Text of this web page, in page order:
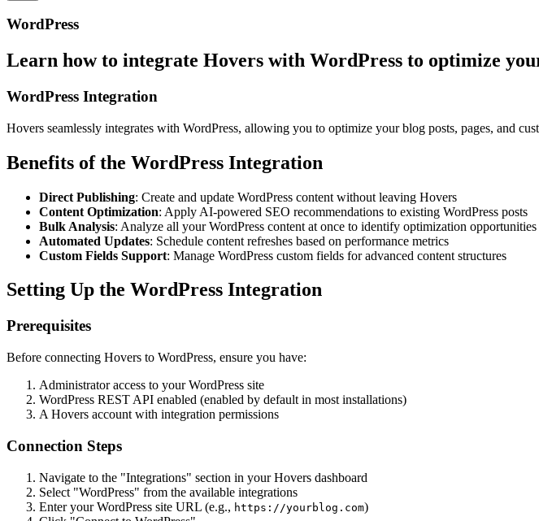
WordPress
Learn how to integrate Hovers with WordPress to optimize
WordPress Integration
Hovers seamlessly integrates with WordPress, allowing you to optimize your blog posts, pages, and
Benefits of the WordPress Integration
Direct Publishing: Create and update WordPress content without leaving Hovers
Content Optimization: Apply AI-powered SEO recommendations to existing WordPress posts
Bulk Analysis: Analyze all your WordPress content at once to identify optimization opportunities
Automated Updates: Schedule content refreshes based on performance metrics
Custom Fields Support: Manage WordPress custom fields for advanced content structures
Setting Up the WordPress Integration
Prerequisites
Before connecting Hovers to WordPress, ensure you have:
Administrator access to your WordPress site
WordPress REST API enabled (enabled by default in most installations)
A Hovers account with integration permissions
Connection Steps
Navigate to the "Integrations" section in your Hovers dashboard
Select "WordPress" from the available integrations
Enter your WordPress site URL (e.g., https://yourblog.com)